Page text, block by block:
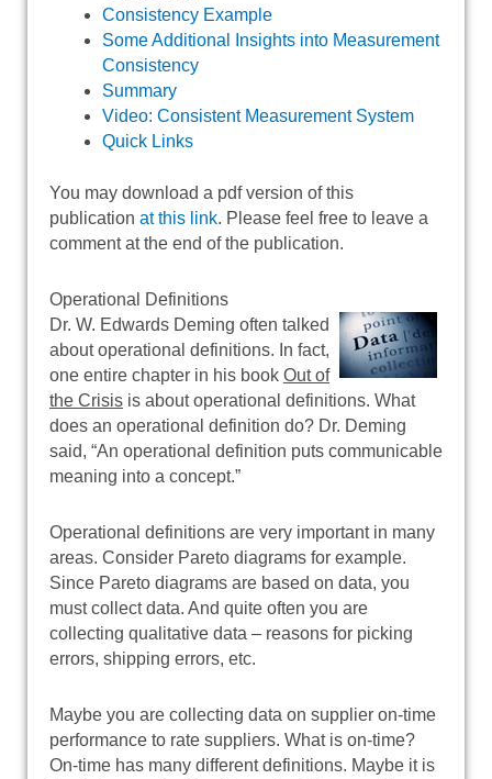
Consistency Example
Some Additional Insights into Measurement
Consistency
Summary
Video: Consistent Measurement System
Quick Links
You may download a pdf version of this
publication at this link. Please feel free to leave a
comment at the end of the publication.
Operational Definitions
Dr. W. Edwards Deming often talked
about operational definitions. In fact,
one entire chapter in his book Out of
the Crisis is about operational definitions. What
does an operational definition do? Dr. Deming
said, “An operational definition puts communicable
meaning into a concept.”
Operational definitions are very important in many
areas. Consider Pareto diagrams for example.
Since Pareto diagrams are based on data, you
must collect data. And quite often you are
collecting qualitative data – reasons for picking
errors, shipping errors, etc.
Maybe you are collecting data on supplier on-time
performance to rate suppliers. What is on-time?
On-time has many different definitions. Maybe it is